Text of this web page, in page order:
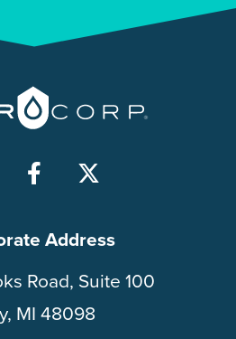
Address
Road, Suite 100
MI 48098